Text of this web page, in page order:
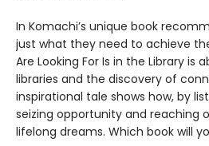
In Komachi’s unique book
just what they need to achieve
Are Looking For Is in the Library is
libraries and the discovery of
inspirational tale shows how, by
seizing opportunity and reaching
lifelong dreams. Which book will